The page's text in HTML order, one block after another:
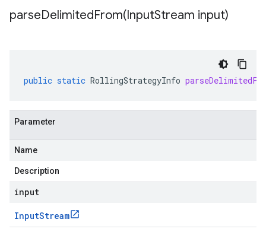
parseDelimitedFrom(InputStream input)
public static RollingStrategyInfo
Parameter
Name
Description
input
InputStream